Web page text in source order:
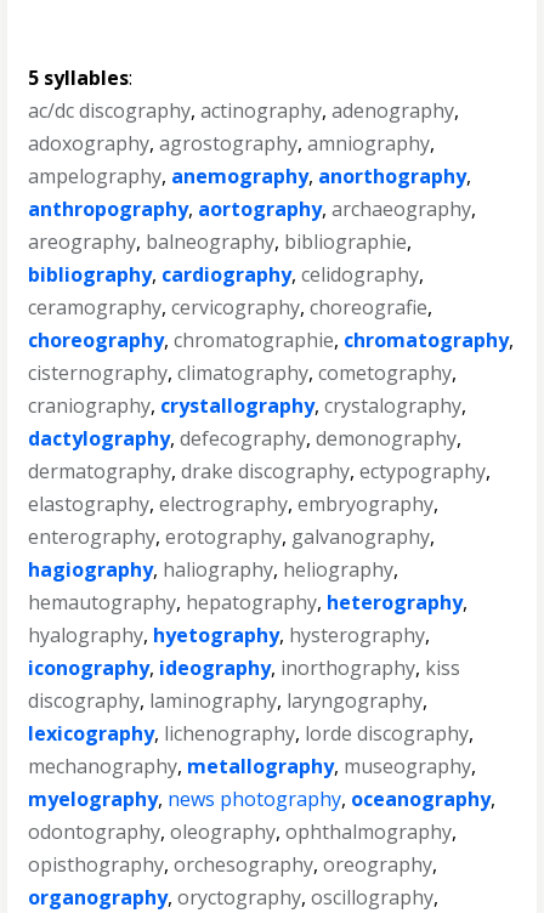
5 syllables:
ac/dc discography,actinography,adenography,
adoxography,agrostography,amniography,
ampelography, anemography, anorthography,
anthropography, aortography,archaeography,
areography, balneography, bibliographie,
bibliography, cardiography,celidography,
ceramography,cervicography,choreografie,
choreography,chromatographie, chromatography,
cisternography,climatography,cometography,
craniography, crystallography,crystalography,
dactylography,defecography,demonography,
dermatography,drake discography,ectypography,
elastography,electrography,embryography,
enterography,erotography, galvanography,
hagiography, haliography, heliography,
hemautography, hepatography, heterography,
hyalography, hyetography, hysterography,
iconography, ideography, inorthography, kiss
discography, laminography, laryngography,
lexicography, lichenography, lorde discography,
mechanography, metallography, museography,
myelography, news photography, oceanography,
odontography,oleography,ophthalmography,
opisthography,orchesography,oreography,
organography,oryctography,oscillography,